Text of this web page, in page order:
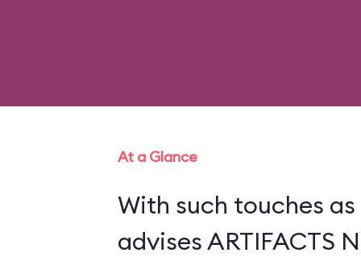
At a Glance
With such touches
advises ARTIFACTS